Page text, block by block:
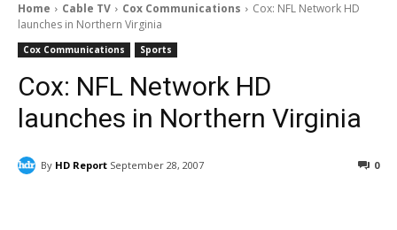
Home Cable TV Cox Communications
Cox: NFL Network HD
launches in Northern Virginia
Cox Communications Sports
Cox: NFL Network HD
launches in Northern Virginia
By HD Report September 28, 2007 0